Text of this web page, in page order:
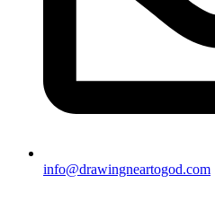
info@drawingneartogod.com